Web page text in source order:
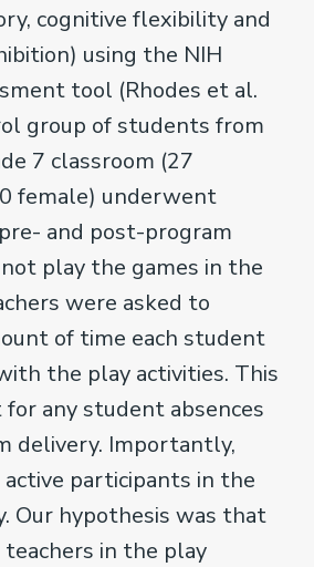
cognitive flexibility and
using the NIH
tool (Rhodes et al.
group of students from
7 classroom (27
female) underwent
and post-program
play the games in the
were asked to
of time each student
the play activities. This
any student absences
delivery. Importantly,
participants in the
Our hypothesis was that
in the play